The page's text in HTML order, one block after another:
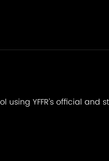
using YFFR’s official and